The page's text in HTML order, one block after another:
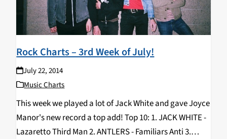
Rock Charts – 3rd Week of July!
July 22, 2014
Music Charts
This week we played a lot of Jack White and gave Joyce
Manor's new record a top add! Top 10: 1. JACK WHITE -
Lazaretto Third Man 2. ANTLERS - Familiars Anti 3.